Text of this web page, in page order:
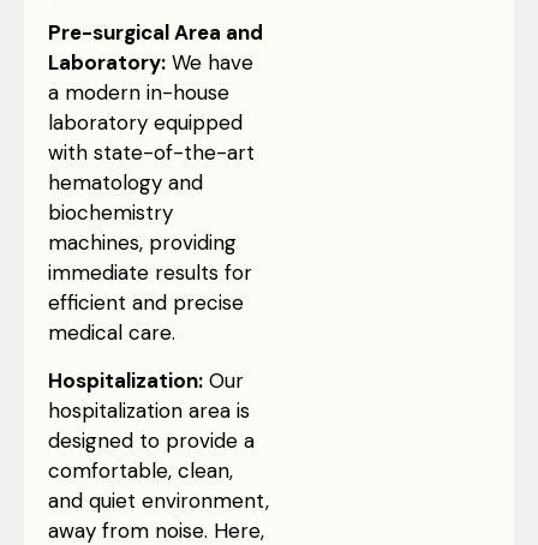
Pre-surgical Area and
Laboratory: We have
a modern in-house
laboratory equipped
with state-of-the-art
hematology and
biochemistry
machines, providing
immediate results for
efficient and precise
medical care.
Hospitalization: Our
hospitalization area is
designed to provide a
comfortable, clean,
and quiet environment,
away from noise. Here,